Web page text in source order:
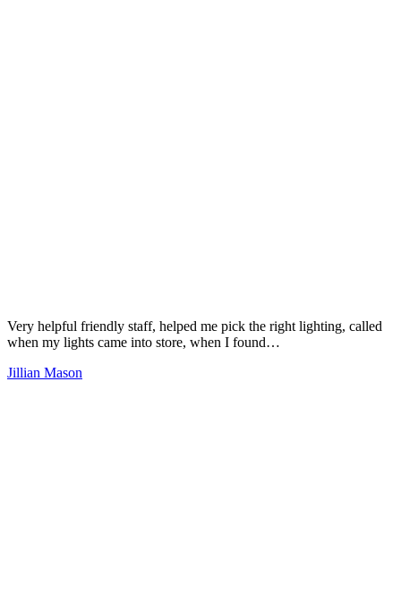
Very helpful friendly staff, helped me pick the right lighting, called
when my lights came into store, when I found…
Jillian Mason